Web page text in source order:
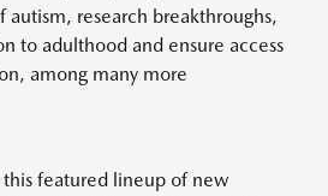
autism, research breakthroughs,
to adulthood and ensure access
among many more
featured lineup of new